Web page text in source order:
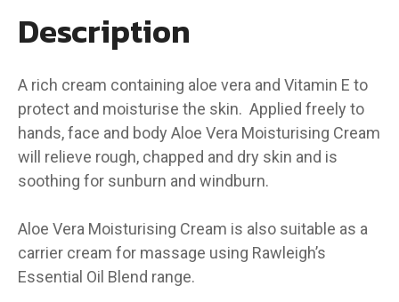
Description
A rich cream containing aloe vera and Vitamin E to
protect and moisturise the skin. Applied freely to
hands, face and body Aloe Vera Moisturising Cream
will relieve rough, chapped and dry skin and is
soothing for sunburn and windburn.
Aloe Vera Moisturising Cream is also suitable as a
carrier cream for massage using Rawleigh’s
Essential Oil Blend range.